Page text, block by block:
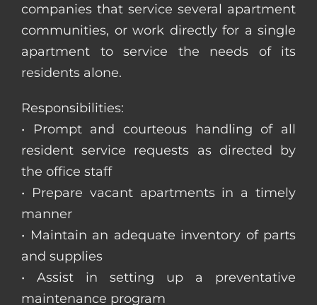
companies that service several apartment
communities, or work directly for a single
apartment to service the needs of its
residents alone.
Responsibilities:
• Prompt and courteous handling of all
resident service requests as directed by
the office staff
• Prepare vacant apartments in a timely
manner
• Maintain an adequate inventory of parts
and supplies
• Assist in setting up a preventative
maintenance program